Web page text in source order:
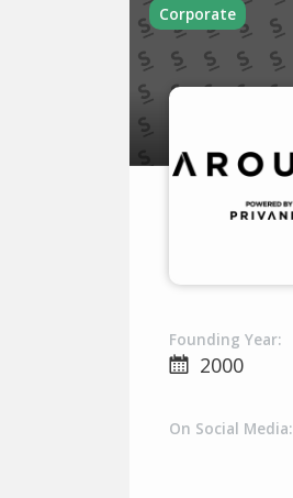
Corporate
Founding Year:
2000
On Social Media: